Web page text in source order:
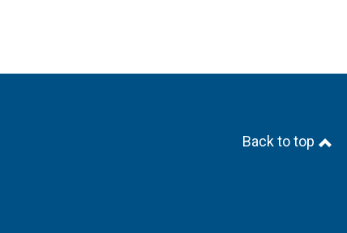
Back to top